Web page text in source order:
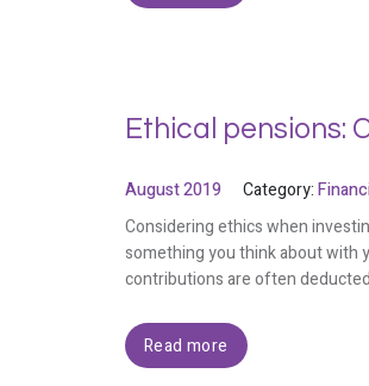
Ethical pensions:
August 2019 Category:
Considering ethics when
something you think about with
contributions are often
Read more